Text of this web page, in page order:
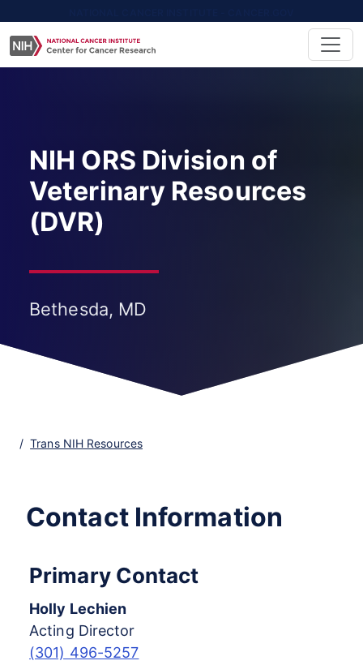
NIH ORS Division of
Veterinary Resources
(DVR)
Bethesda, MD
Trans NIH Resources
Contact Information
Primary Contact
Holly Lechien
Acting Director
(301) 496-5257